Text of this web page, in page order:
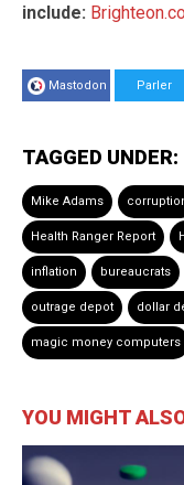
include:
Mastodon Parler
TAGGED UNDER:
Mike Adams
Health Ranger Report
inflation bureaucrats
outrage depot dollar
magic money computers
YOU MIGHT